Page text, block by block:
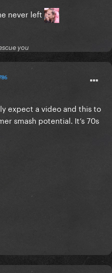
never left
you
expect a video and this to
smash potential. It’s 70s